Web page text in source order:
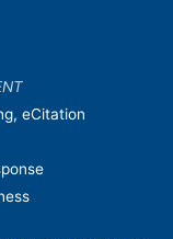
eCitation